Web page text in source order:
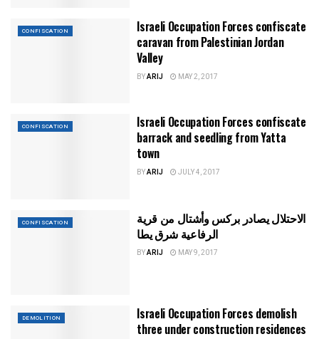
CONFISCATION
Israeli Occupation Forces confiscate
caravan from Palestinian Jordan
Valley
BYARIJ MAY 2, 2017
CONFISCATION
Israeli Occupation Forces confiscate
barrack and seedling from Yatta
town
BYARIJ JULY 4, 2017
CONFISCATION
الاحتلال يصادر بركس وأشتال من قرية
الرفاعية شرق يطا
BYARIJ MAY 9, 2017
DEMOLITION
Israeli Occupation Forces demolish
three under construction residences